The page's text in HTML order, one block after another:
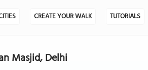
CREATE YOUR WALK TUTORIALS
Masjid, Delhi